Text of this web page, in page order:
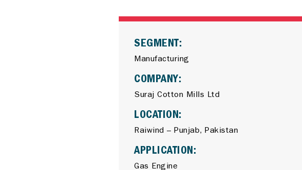
SEGMENT:
Manufacturing
COMPANY:
Suraj Cotton Mills Ltd
LOCATION:
Raiwind – Punjab, Pakistan
APPLICATION:
Gas Engine